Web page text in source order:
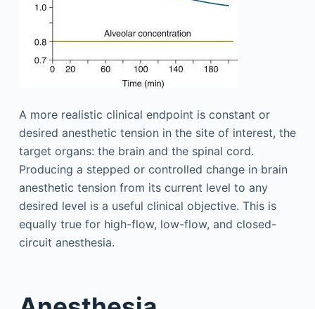
A more realistic clinical endpoint is constant or
desired anesthetic tension in the site of interest, the
target organs: the brain and the spinal cord.
Producing a stepped or controlled change in brain
anesthetic tension from its current level to any
desired level is a useful clinical objective. This is
equally true for high-flow, low-flow, and closed-
circuit anesthesia.